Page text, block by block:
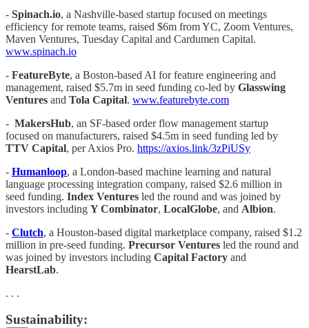
- Spinach.io, a Nashville-based startup focused on meetings
efficiency for remote teams, raised $6m from YC, Zoom Ventures,
Maven Ventures, Tuesday Capital and Cardumen Capital.
www.spinach.io
- FeatureByte, a Boston-based AI for feature engineering and
management, raised $5.7m in seed funding co-led by Glasswing
Ventures and Tola Capital. www.featurebyte.com
- MakersHub, an SF-based order flow management startup
focused on manufacturers, raised $4.5m in seed funding led by
TTV Capital, per Axios Pro. https://axios.link/3zPiUSy
- Humanloop, a London-based machine learning and natural
language processing integration company, raised $2.6 million in
seed funding. Index Ventures led the round and was joined by
investors including Y Combinator, LocalGlobe, and Albion.
- Clutch, a Houston-based digital marketplace company, raised $1.2
million in pre-seed funding. Precursor Ventures led the round and
was joined by investors including Capital Factory and
HearstLab.
. . .
Sustainability: